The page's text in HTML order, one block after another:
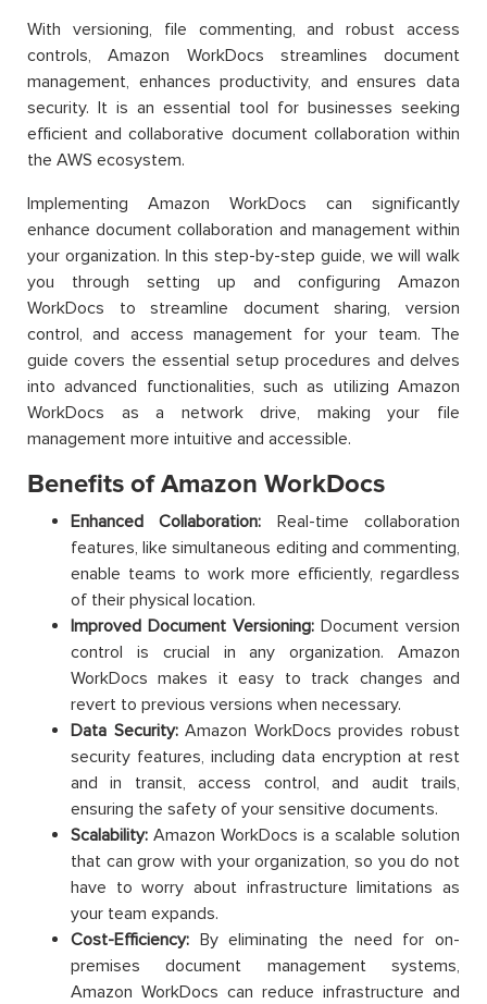
With versioning, file commenting, and robust access
controls, Amazon WorkDocs streamlines document
management, enhances productivity, and ensures data
security. It is an essential tool for businesses seeking
efficient and collaborative document collaboration within
the AWS ecosystem.
Implementing Amazon WorkDocs can significantly
enhance document collaboration and management within
your organization. In this step-by-step guide, we will walk
you through setting up and configuring Amazon
WorkDocs to streamline document sharing, version
control, and access management for your team. The
guide covers the essential setup procedures and delves
into advanced functionalities, such as utilizing Amazon
WorkDocs as a network drive, making your file
management more intuitive and accessible.
Benefits of Amazon WorkDocs
Enhanced Collaboration: Real-time collaboration
features, like simultaneous editing and commenting,
enable teams to work more efficiently, regardless
of their physical location.
Improved Document Versioning: Document version
control is crucial in any organization. Amazon
WorkDocs makes it easy to track changes and
revert to previous versions when necessary.
Data Security:Amazon WorkDocs provides robust
security features, including data encryption at rest
and in transit, access control, and audit trails,
ensuring the safety of your sensitive documents.
Scalability: Amazon WorkDocs is a scalable solution
that can grow with your organization, so you do not
have to worry about infrastructure limitations as
your team expands.
Cost-Efficiency: By eliminating the need for on-
premises document management systems,
Amazon WorkDocs can reduce infrastructure and